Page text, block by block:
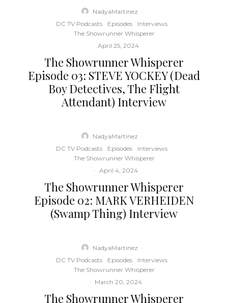
NadyaMartinez ·
DC TV Podcasts
Episodes
Interviews
The Showrunner Whisperer
· April 25, 2024
The Showrunner Whisperer
Episode 03: STEVE YOCKEY (Dead
Boy Detectives, The Flight
Attendant) Interview
NadyaMartinez ·
DC TV Podcasts
Episodes
Interviews
The Showrunner Whisperer
· April 4, 2024
The Showrunner Whisperer
Episode 02: MARK VERHEIDEN
(Swamp Thing) Interview
NadyaMartinez ·
DC TV Podcasts
Episodes
Interviews
The Showrunner Whisperer
· March 20, 2024
The Showrunner Whisperer